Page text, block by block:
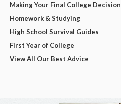
Making Your Final College Decision
Homework & Studying
High School Survival Guides
First Year of College
View All Our Best Advice